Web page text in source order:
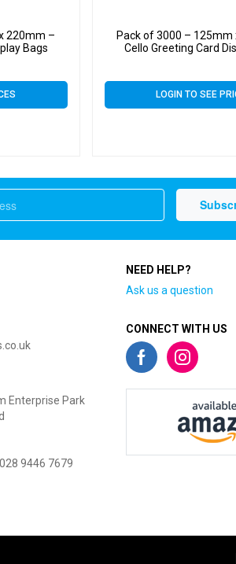
220mm –
Bags
Pack of 3000 – 125mm
Cello Greeting Card
LOGIN TO SEE
Enterprise Park
9446 7679
NEED HELP?
Ask us a question
CONNECT WITH US